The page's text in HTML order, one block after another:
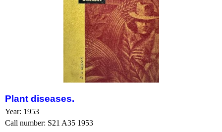
Plant diseases.
Year: 1953
Call number: S21 A35 1953